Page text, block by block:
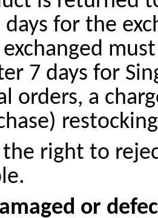
days for the
7 days for
orders, a
the right to
or